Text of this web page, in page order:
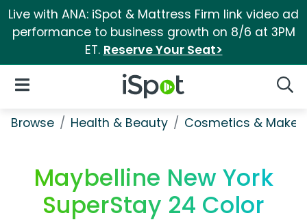
Live with ANA: iSpot & Mattress Firm link video ad
performance to business growth on 8/6 at 3PM
ET. Reserve Your Seat>
iSpot Logo
Open Navigation
Browse Health & Beauty Cosmetics &
Maybelline New York
SuperStay 24 Color